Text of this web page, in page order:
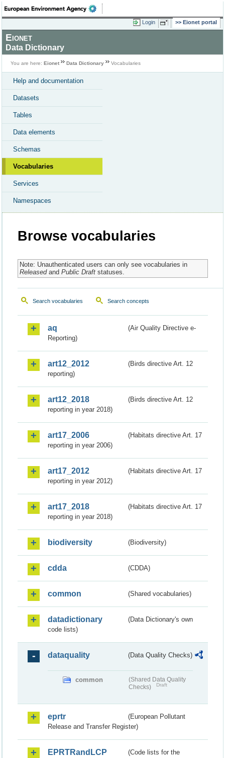
Login Eionet portal
Eionet
Data Dictionary
You are here: Eionet Data Dictionary Vocabularies
Help and documentation
Datasets
Tables
Data elements
Schemas
Vocabularies
Services
Namespaces
Browse vocabularies
Note: Unauthenticated users can only see vocabularies in
Releasedand Public Draftstatuses.
Search vocabularies Search concepts
aq
(Air Quality Directive e-
Reporting)
art12_2012
(Birds directive Art. 12
reporting)
art12_2018
(Birds directive Art. 12
reporting in year 2018)
art17_2006
(Habitats directive Art. 17
reporting in year 2006)
art17_2012
(Habitats directive Art. 17
reporting in year 2012)
art17_2018
(Habitats directive Art. 17
reporting in year 2018)
biodiversity (Biodiversity)
cdda (CDDA)
common (Shared vocabularies)
datadictionary
(Data Dictionary's own
code lists)
dataquality (Data Quality Checks)
common
(Shared Data Quality
Checks)
Draft
eprtr
(European Pollutant
Release and Transfer Register)
EPRTRandLCP
(Code lists for the